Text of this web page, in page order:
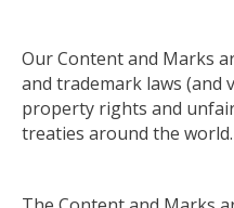
Our Content and Marks
and trademark laws (and
property rights and
treaties around the world.